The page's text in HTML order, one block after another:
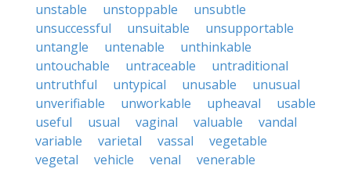
unstable
unstoppable
unsubtle
unsuccessful
unsuitable
unsupportable
untangle
untenable
unthinkable
untouchable
untraceable
untraditional
untruthful
untypical unusable
unusual
unverifiable
unworkable upheaval
usable
useful
usual vaginal valuable
vandal
variable
varietal vassal
vegetable
vegetal
vehicle venal
venerable